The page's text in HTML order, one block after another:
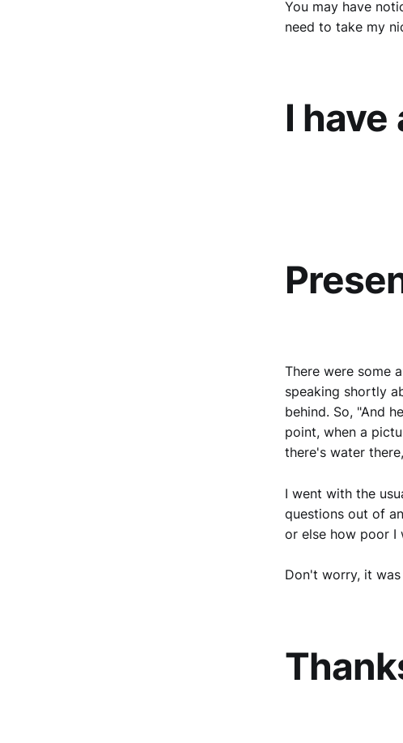
You may have
need to take my
I have
There were some
speaking shortly
behind. So, "And
point, when a
there's water
I went with the
questions out of
or else how poor I
Don't worry, it